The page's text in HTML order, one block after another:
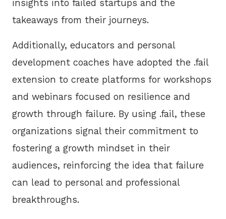
insights into failed startups and the
takeaways from their journeys.
Additionally, educators and personal
development coaches have adopted the .fail
extension to create platforms for workshops
and webinars focused on resilience and
growth through failure. By using .fail, these
organizations signal their commitment to
fostering a growth mindset in their
audiences, reinforcing the idea that failure
can lead to personal and professional
breakthroughs.